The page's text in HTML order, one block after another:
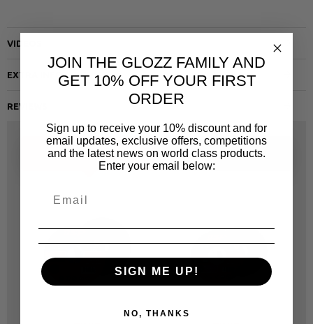
VIDEOS
EXTRA INFO
REVIEWS
ALTERNATIVE SAME CATEGORY
JOIN THE GLOZZ FAMILY AND
GET 10% OFF YOUR FIRST
ORDER
Sign up to receive your 10% discount and for
email updates, exclusive offers, competitions
and the latest news on world class products.
Enter your email below:
SIGN ME UP!
NO, THANKS